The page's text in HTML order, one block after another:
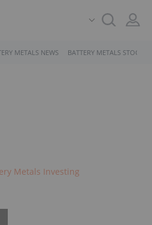
METALS NEWS BATTERY METALS STOCKS
Metals Investing